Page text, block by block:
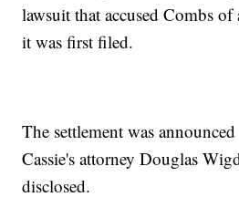
lawsuit that accused Combs of
it was first filed.
The settlement was
Cassie's attorney Douglas
disclosed.